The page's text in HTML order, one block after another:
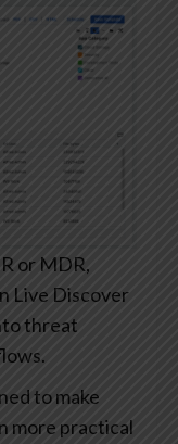
or MDR,
Live Discover
threat
to make
more practical